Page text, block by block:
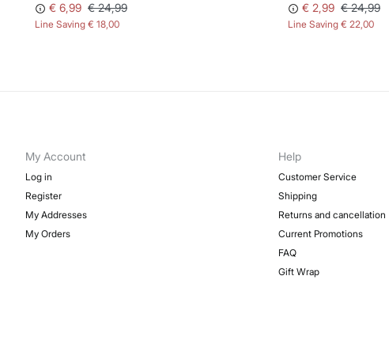
€ 6,99 € 24,99
Line Saving € 18,00
€ 2,99 € 24,99
Line Saving € 22,00
My Account
Log in
Register
My Addresses
My Orders
Help
Customer Service
Shipping
Returns and cancellation
Current Promotions
FAQ
Gift Wrap